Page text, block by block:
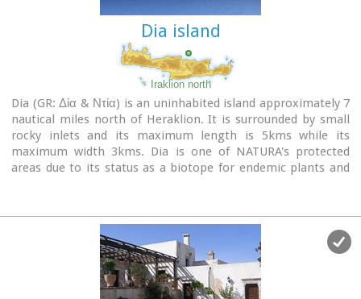
Dia island
Iraklion north
Dia (GR: Δία & Ντία) is an uninhabited island approximately 7
nautical miles north of Heraklion. It is surrounded by small
rocky inlets and its maximum length is 5kms while its
maximum width 3kms. Dia is one of NATURA's protected
areas due to its status as a biotope for endemic plants and
Image Library